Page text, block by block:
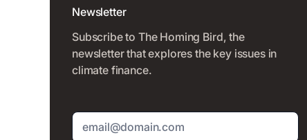
Newsletter
Subscribe to The Homing Bird, the
newsletter that explores the key issues in
climate finance.